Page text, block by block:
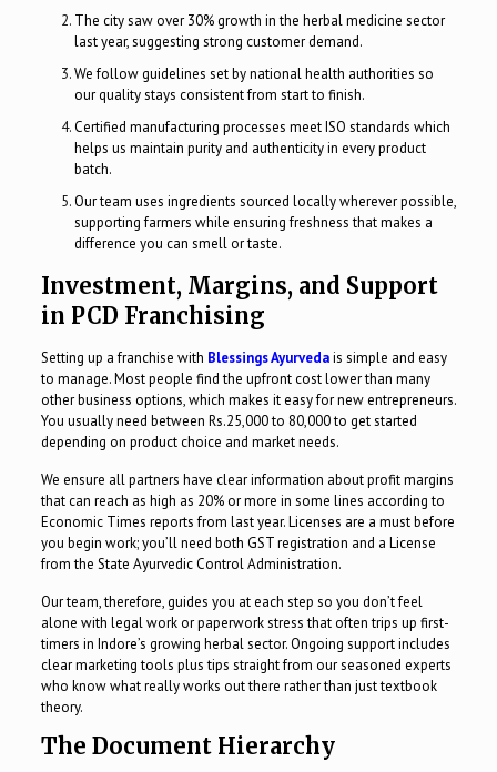
The city saw over 30% growth in the herbal medicine sector
last year, suggesting strong customer demand.
We follow guidelines set by national health authorities so
our quality stays consistent from start to finish.
Certified manufacturing processes meet ISO standards which
helps us maintain purity and authenticity in every product
batch.
Our team uses ingredients sourced locally wherever possible,
supporting farmers while ensuring freshness that makes a
difference you can smell or taste.
Investment, Margins, and Support
in PCD Franchising
Setting up a franchise with Blessings Ayurvedais simple and easy
to manage. Most people find the upfront cost lower than many
other business options, which makes it easy for new entrepreneurs.
You usually need between Rs.25,000 to 80,000 to get started
depending on product choice and market needs.
We ensure all partners have clear information about profit margins
that can reach as high as 20% or more in some lines according to
Economic Times reports from last year. Licenses are a must before
you begin work; you’ll need both GST registration and a License
from the State Ayurvedic Control Administration.
Our team, therefore, guides you at each step so you don’t feel
alone with legal work or paperwork stress that often trips up first-
timers in Indore’s growing herbal sector. Ongoing support includes
clear marketing tools plus tips straight from our seasoned experts
who know what really works out there rather than just textbook
theory.
The Document Hierarchy